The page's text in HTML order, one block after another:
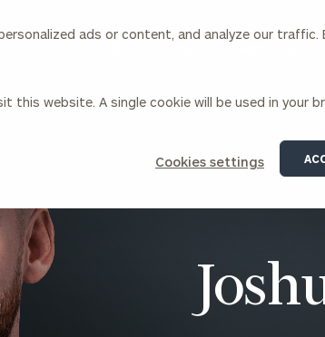
ads or content, and analyze our traffic.
this website. A single cookie will be used in your
Cookies settings
Business Owner Financial
Planning
& Accounting Services
Corporate Venture
Awards &